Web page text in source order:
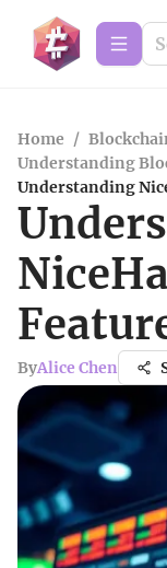
Home /
Understanding
Understanding
ByAlice Chen